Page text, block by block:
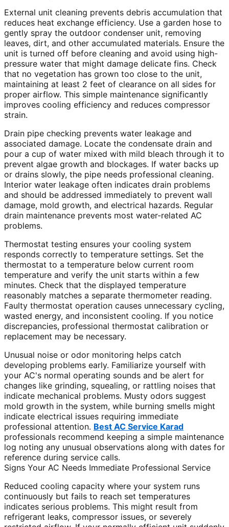
External unit cleaning prevents debris accumulation that
reduces heat exchange efficiency. Use a garden hose to
gently spray the outdoor condenser unit, removing
leaves, dirt, and other accumulated materials. Ensure the
unit is turned off before cleaning and avoid using high-
pressure water that might damage delicate fins. Check
that no vegetation has grown too close to the unit,
maintaining at least 2 feet of clearance on all sides for
proper airflow. This simple maintenance significantly
improves cooling efficiency and reduces compressor
strain.
Drain pipe checking prevents water leakage and
associated damage. Locate the condensate drain and
pour a cup of water mixed with mild bleach through it to
prevent algae growth and blockages. If water backs up
or drains slowly, the pipe needs professional cleaning.
Interior water leakage often indicates drain problems
and should be addressed immediately to prevent wall
damage, mold growth, and electrical hazards. Regular
drain maintenance prevents most water-related AC
problems.
Thermostat testing ensures your cooling system
responds correctly to temperature settings. Set the
thermostat to a temperature below current room
temperature and verify the unit starts within a few
minutes. Check that the displayed temperature
reasonably matches a separate thermometer reading.
Faulty thermostat operation causes unnecessary cycling,
wasted energy, and inconsistent cooling. If you notice
discrepancies, professional thermostat calibration or
replacement may be necessary.
Unusual noise or odor monitoring helps catch
developing problems early. Familiarize yourself with
your AC's normal operating sounds and be alert for
changes like grinding, squealing, or rattling noises that
indicate mechanical problems. Musty odors suggest
mold growth in the system, while burning smells might
indicate electrical issues requiring immediate
professional attention. Best AC Service Karad
professionals recommend keeping a simple maintenance
log noting any unusual observations along with dates for
reference during service calls.
Signs Your AC Needs Immediate Professional Service
Reduced cooling capacity where your system runs
continuously but fails to reach set temperatures
indicates serious problems. This might result from
refrigerant leaks, compressor issues, or severely